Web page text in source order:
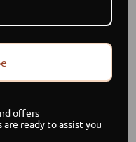
offers
ready to assist you